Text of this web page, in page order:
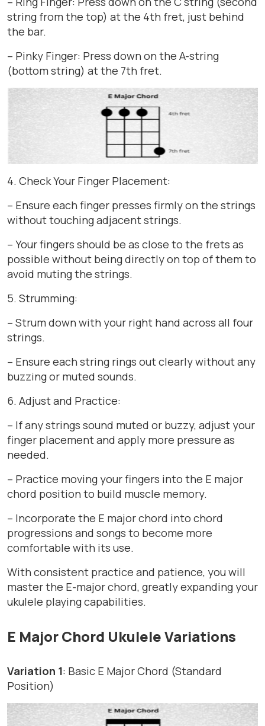
string from the top) at the 4th fret, just behind
the bar.
– Pinky Finger: Press down on the A-string
(bottom string) at the 7th fret.
4. Check Your Finger Placement:
– Ensure each finger presses firmly on the strings
without touching adjacent strings.
– Your fingers should be as close to the frets as
possible without being directly on top of them to
avoid muting the strings.
5. Strumming:
– Strum down with your right hand across all four
strings.
– Ensure each string rings out clearly without any
buzzing or muted sounds.
6. Adjust and Practice:
– If any strings sound muted or buzzy, adjust your
finger placement and apply more pressure as
needed.
– Practice moving your fingers into the E major
chord position to build muscle memory.
– Incorporate the E major chord into chord
progressions and songs to become more
comfortable with its use.
With consistent practice and patience, you will
master the E-major chord, greatly expanding your
ukulele playing capabilities.
E Major Chord Ukulele Variations
Variation 1: Basic E Major Chord (Standard
Position)